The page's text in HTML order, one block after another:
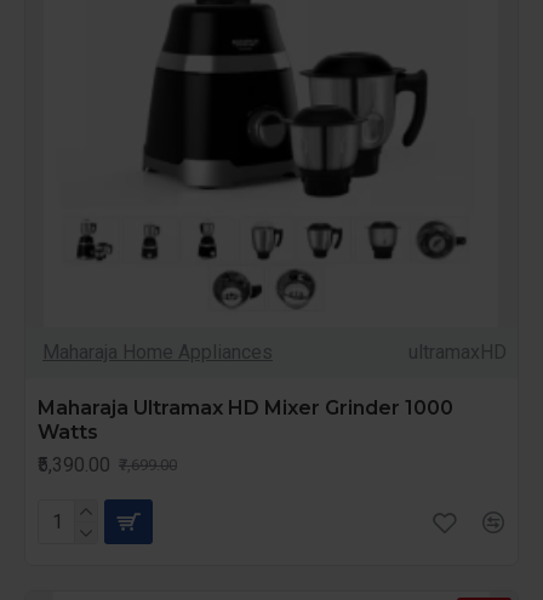
Maharaja Home Appliances ultramaxHD
Maharaja Ultramax HD Mixer Grinder 1000
Watts
₹5,390.00 ₹7,699.00